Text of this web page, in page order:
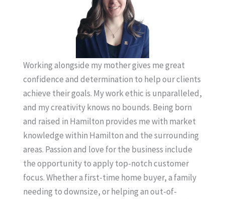
Working alongside my mother gives me great
confidence and determination to help our clients
achieve their goals. My work ethic is unparalleled,
and my creativity knows no bounds. Being born
and raised in Hamilton provides me with market
knowledge within Hamilton and the surrounding
areas. Passion and love for the business include
the opportunity to apply top-notch customer
focus. Whether a first-time home buyer, a family
needing to downsize, or helping an out-of-